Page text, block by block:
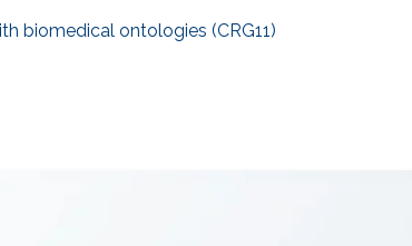
biomedical ontologies (CRG11)